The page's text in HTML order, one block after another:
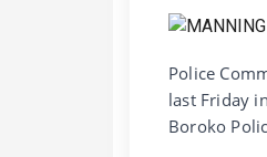
Police
last Friday
Boroko